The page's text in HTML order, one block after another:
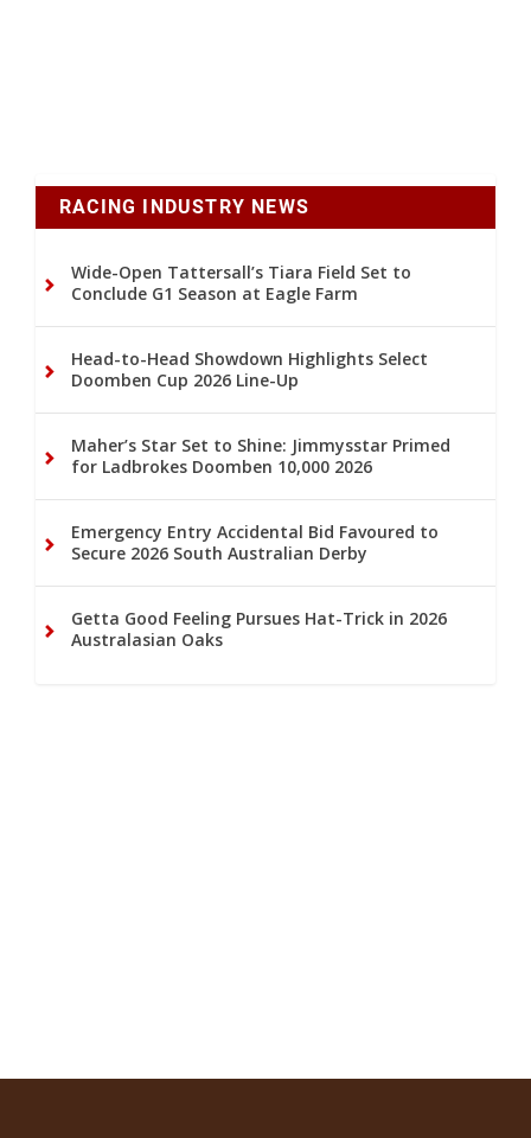
RACING INDUSTRY NEWS
Wide-Open Tattersall’s Tiara Field Set to
Conclude G1 Season at Eagle Farm
Head-to-Head Showdown Highlights Select
Doomben Cup 2026 Line-Up
Maher’s Star Set to Shine: Jimmysstar Primed
for Ladbrokes Doomben 10,000 2026
Emergency Entry Accidental Bid Favoured to
Secure 2026 South Australian Derby
Getta Good Feeling Pursues Hat-Trick in 2026
Australasian Oaks